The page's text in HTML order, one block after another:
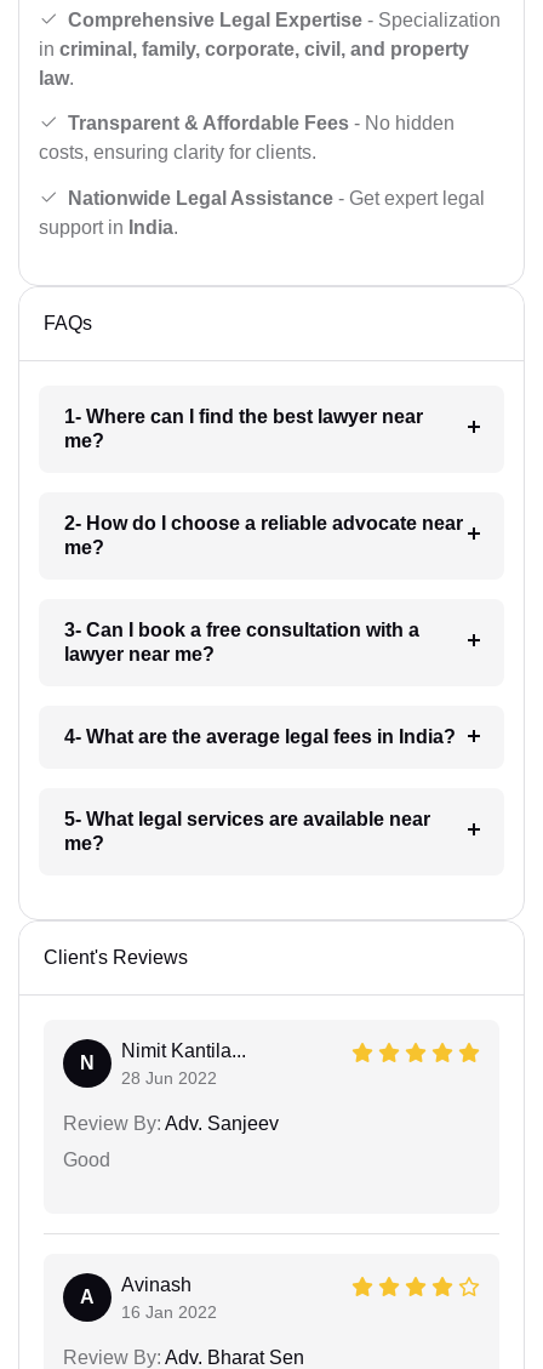
Comprehensive Legal Expertise - Specialization
in criminal, family, corporate, civil, and property
law.
Transparent & Affordable Fees - No hidden
costs, ensuring clarity for clients.
Nationwide Legal Assistance - Get expert legal
support in India.
FAQs
1- Where can I find the best lawyer near
me?
2- How do I choose a reliable advocate near
me?
3- Can I book a free consultation with a
lawyer near me?
4- What are the average legal fees in India?
5- What legal services are available near
me?
Client's Reviews
N
Nimit Kantila...
28 Jun 2022
Review By: Adv. Sanjeev
Good
A
Avinash
16 Jan 2022
Review By: Adv. Bharat Sen